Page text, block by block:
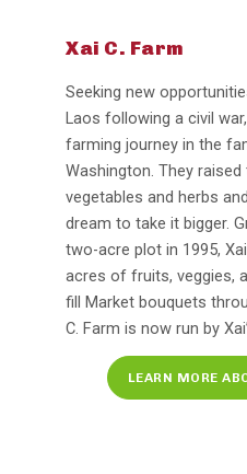
Xai C. Farm
Seeking new
Laos following a civil
farming journey in the
Washington. They
vegetables and herbs
dream to take it bigger.
two-acre plot in 1995,
acres of fruits, veggies,
fill Market bouquets
C. Farm is now run by
LEARN MORE